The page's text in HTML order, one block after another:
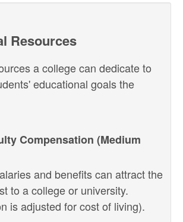
Resources
a college can dedicate to
educational goals the
Compensation (Medium
and benefits can attract the
to a college or university.
is adjusted for cost of living).